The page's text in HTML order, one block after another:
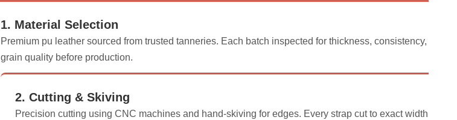
1. Material Selection
Premium pu leather sourced from trusted tanneries. Each batch inspected for thickness, consistency, and
grain quality before production.
2. Cutting & Skiving
Precision cutting using CNC machines and hand-skiving for edges. Every strap cut to exact width